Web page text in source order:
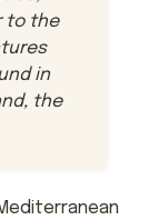
to the
in
the